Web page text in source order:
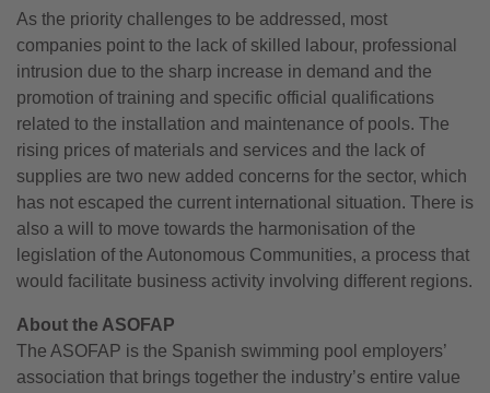
As the priority challenges to be addressed, most
companies point to the lack of skilled labour, professional
intrusion due to the sharp increase in demand and the
promotion of training and specific official qualifications
related to the installation and maintenance of pools. The
rising prices of materials and services and the lack of
supplies are two new added concerns for the sector, which
has not escaped the current international situation. There is
also a will to move towards the harmonisation of the
legislation of the Autonomous Communities, a process that
would facilitate business activity involving different regions.
About the ASOFAP
The ASOFAP is the Spanish swimming pool employers’
association that brings together the industry’s entire value